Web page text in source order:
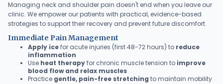
Managing neck and shoulder pain doesn't end when you leave our
clinic. We empower our patients with practical, evidence-based
strategies to support their recovery and prevent future discomfort.
Immediate Pain Management
Apply icefor acute injuries (first 48-72 hours) to reduce
inflammation
Use heat therapyfor chronic muscle tension to improve
blood flow and relax muscles
Practice gentle, pain-free stretching to maintain mobility